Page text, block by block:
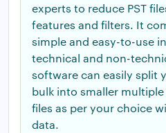
experts to reduce PST
features and filters. It
simple and easy-to-use
technical and non-
software can easily split
bulk into smaller
files as per your choice
data.